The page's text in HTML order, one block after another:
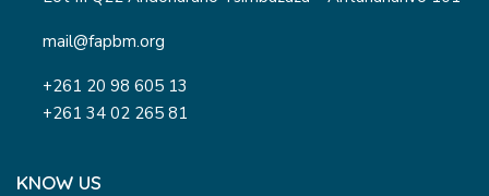
mail@fapbm.org
+261 20 98 605 13
+261 34 02 265 81
KNOW US